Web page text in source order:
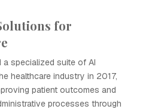
for
a specialized suite of AI
healthcare industry in 2017,
patient outcomes and
processes through